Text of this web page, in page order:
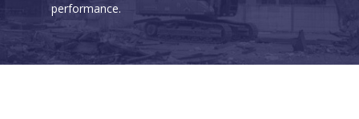
performance.